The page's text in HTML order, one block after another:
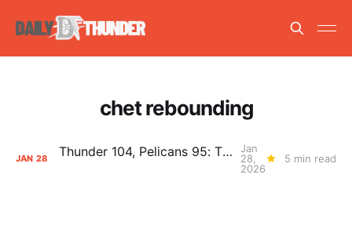
chet rebounding
JAN 28 Thunder 104, Pelicans 95: The Day After Report
Jan
28,
2026
5 min read